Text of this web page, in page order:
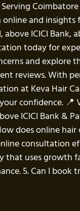
and insights
above ICICI Bank,
today for
and explore
reviews. With
at Keva Hair
confidence. 📍
ICICI Bank &
does online
consultation
that uses growth
5. Can I